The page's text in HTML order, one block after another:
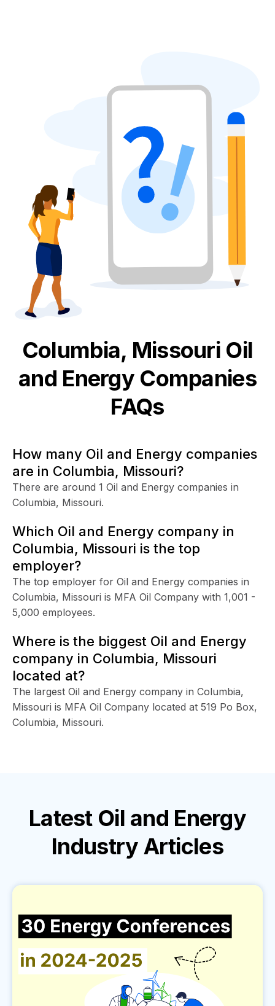
Columbia, Missouri Oil
and Energy Companies
FAQs
How many Oil and Energy companies
are in Columbia, Missouri?
There are around 1 Oil and Energy companies in
Columbia, Missouri.
Which Oil and Energy company in
Columbia, Missouri is the top
employer?
The top employer for Oil and Energy companies in
Columbia, Missouri is MFA Oil Company with 1,001 -
5,000 employees.
Where is the biggest Oil and Energy
company in Columbia, Missouri
located at?
The largest Oil and Energy company in Columbia,
Missouri is MFA Oil Company located at 519 Po Box,
Columbia, Missouri.
Latest Oil and Energy
Industry Articles